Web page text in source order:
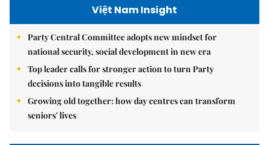
Việt Nam Insight
Party Central Committee adopts new mindset for
national security, social development in new era
Top leader calls for stronger action to turn Party
decisions into tangible results
Growing old together: how day centres can transform
seniors' lives